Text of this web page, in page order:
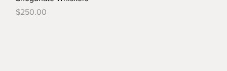
Price
$250.00